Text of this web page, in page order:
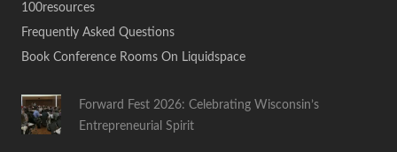
100resources
Frequently Asked Questions
Book Conference Rooms On Liquidspace
Forward Fest 2026: Celebrating Wisconsin’s
Entrepreneurial Spirit